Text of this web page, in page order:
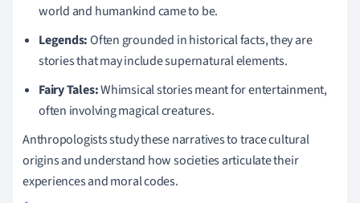
world and humankind came to be.
Legends:Often grounded in historical facts, they are
stories that may include supernatural elements.
Fairy Tales:Whimsical stories meant for entertainment,
often involving magical creatures.
Anthropologists study these narratives to trace cultural
origins and understand how societies articulate their
experiences and moral codes.